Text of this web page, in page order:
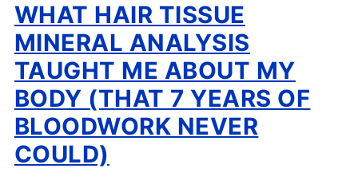
WHAT HAIR TISSUE
MINERAL ANALYSIS
TAUGHT ME ABOUT MY
BODY (THAT 7 YEARS OF
BLOODWORK NEVER
COULD)